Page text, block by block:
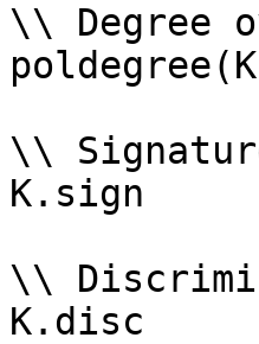
\\ Degree
\\
K.sign
\\
K.disc